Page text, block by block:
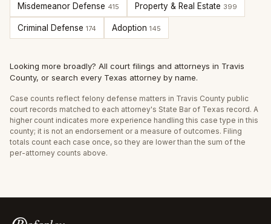
Misdemeanor Defense 415 Property & Real Estate 399
Criminal Defense 174 Adoption 145
Looking more broadly? All court filings and attorneys in Travis
County, or search every Texas attorney by name.
Case counts reflect felony defense matters in Travis County public
court records matched to each attorney's State Bar of Texas record. A
higher count indicates more experience handling this case type in this
county; it is not an endorsement or a measure of outcomes. Filing
totals count each case once, so they are lower than the sum of the
per-attorney counts above.